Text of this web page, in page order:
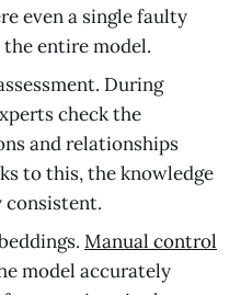
even a single faulty
entire model.
During
check the
and relationships
to this, the knowledge
consistent.
Manual control
model accurately